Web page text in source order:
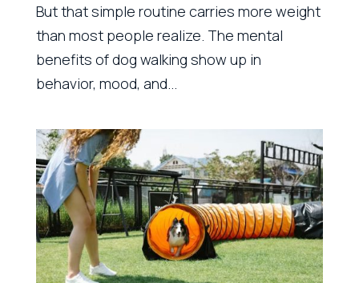
But that simple routine carries more weight
than most people realize. The mental
benefits of dog walking show up in
behavior, mood, and...